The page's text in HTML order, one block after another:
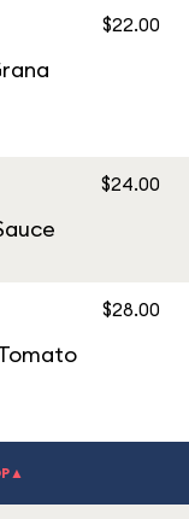
$22.00
$24.00
$28.00